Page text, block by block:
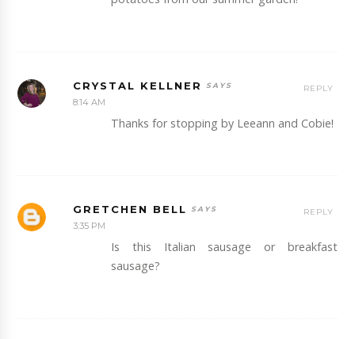
CRYSTAL KELLNER
8:14 AM
Thanks for stopping by Leeann and Cobie!
REPLY
GRETCHEN BELL
3:35 PM
Is this Italian sausage or breakfast
sausage?
REPLY